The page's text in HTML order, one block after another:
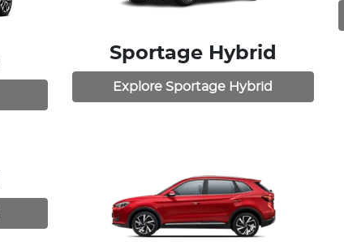
Sportage Hybrid
Explore Sportage Hybrid